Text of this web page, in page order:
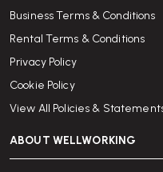
Business Terms & Conditions
Rental Terms & Conditions
Privacy Policy
Cookie Policy
View All Policies &
ABOUT WELLWORKING